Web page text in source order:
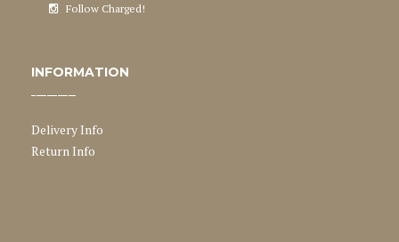
Follow Charged!
INFORMATION
Delivery Info
Return Info